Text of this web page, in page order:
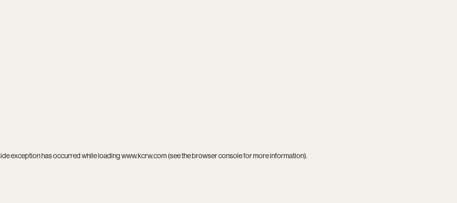
exception has occurred while loadingwww.kcrw.com(see thebrowser consolefor more information).